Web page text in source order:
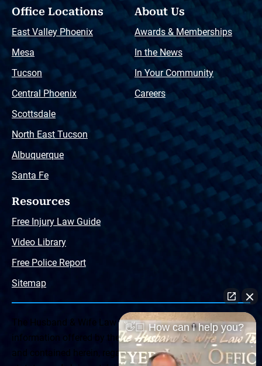
Office Locations
East Valley Phoenix
Mesa
Tucson
Central Phoenix
Scottsdale
North East Tucson
Albuquerque
Santa Fe
About Us
Awards & Memberships
In the News
In Your Community
Careers
Resources
Free Injury Law Guide
Video Library
Free Police Report
Sitemap
The Husband & Wife Law Team ® Disclaimer: The
information offered by the Husband & Wife Law Team
and contained herein, regarding Arizona & New Mexico
👋🏼 How can I help you?